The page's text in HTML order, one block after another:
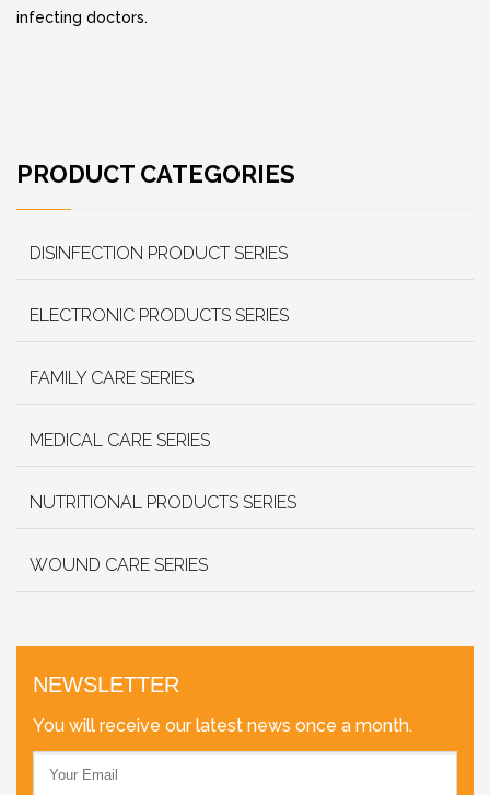
infecting doctors.
PRODUCT CATEGORIES
DISINFECTION PRODUCT SERIES
ELECTRONIC PRODUCTS SERIES
FAMILY CARE SERIES
MEDICAL CARE SERIES
NUTRITIONAL PRODUCTS SERIES
WOUND CARE SERIES
NEWSLETTER
You will receive our latest news once a month.